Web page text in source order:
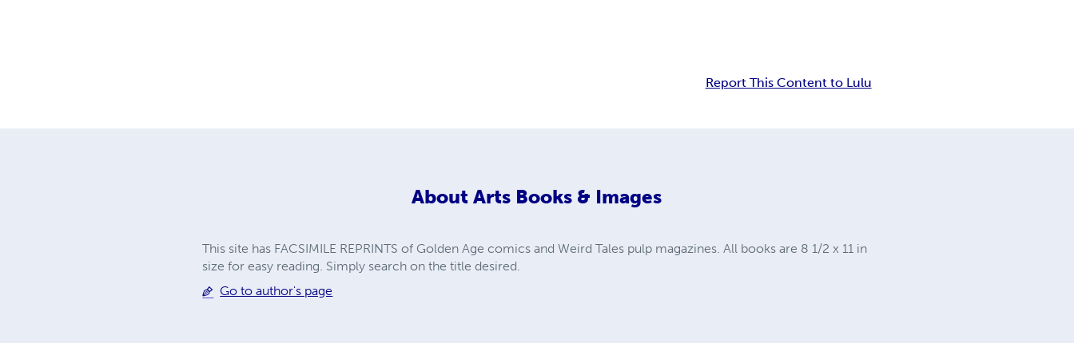
Report This Content to Lulu
About Arts Books & Images
This site has FACSIMILE REPRINTS of Golden Age comics and Weird Tales pulp magazines. All books are 8 1/2 x 11 in
size for easy reading. Simply search on the title desired.
Go to author's page